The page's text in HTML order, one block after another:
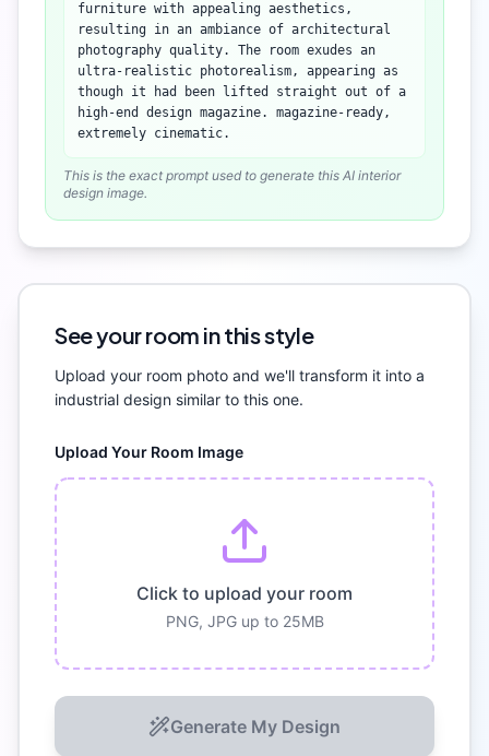
furniture with appealing aesthetics,
resulting in an ambiance of architectural
photography quality. The room exudes an
ultra-realistic photorealism, appearing as
though it had been lifted straight out of a
high-end design magazine. magazine-ready,
extremely cinematic.
This is the exact prompt used to generate this AI interior
design image.
See your room in this style
Upload your room photo and we'll transform it into a
industrial design similar to this one.
Upload Your Room Image
Click to upload your room
PNG, JPG up to 25MB
Generate My Design